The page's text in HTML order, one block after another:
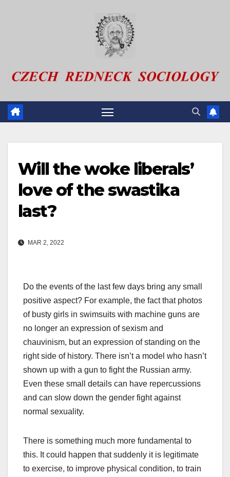
Will the woke liberals’
love of the swastika
last?
MAR 2, 2022
Do the events of the last few days bring any small
positive aspect? For example, the fact that photos
of busty girls in swimsuits with machine guns are
no longer an expression of sexism and
chauvinism, but an expression of standing on the
right side of history. There isn’t a model who hasn’t
shown up with a gun to fight the Russian army.
Even these small details can have repercussions
and can slow down the gender fight against
normal sexuality.
There is something much more fundamental to
this. It could happen that suddenly it is legitimate
to exercise, to improve physical condition, to train